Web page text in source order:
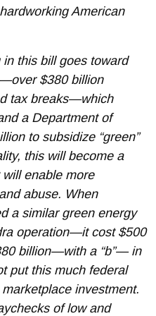
American
in this bill goes toward
$380 billion
tax breaks—which
a Department of
to subsidize “green”
this will become a
enable more
abuse. When
a similar green energy
operation—it cost $500
billion—with a “b”— in
put this much federal
investment.
of low and